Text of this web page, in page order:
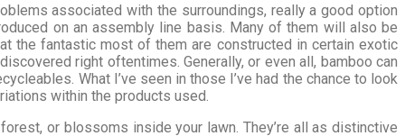
associated with the surroundings, really a good option
on an assembly line basis. Many of them will also be
the fantastic most of them are constructed in certain exotic
right oftentimes. Generally, or even all, bamboo can
What I’ve seen in those I’ve had the chance to look
within the products used.
or blossoms inside your lawn. They’re all as distinctive